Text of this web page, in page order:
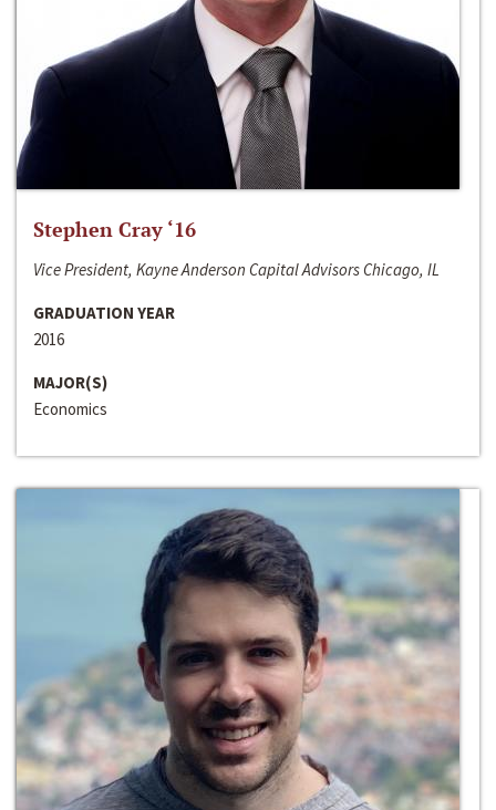
Stephen Cray ‘16
Vice President, Kayne Anderson Capital Advisors Chicago, IL
GRADUATION YEAR
2016
MAJOR(S)
Economics